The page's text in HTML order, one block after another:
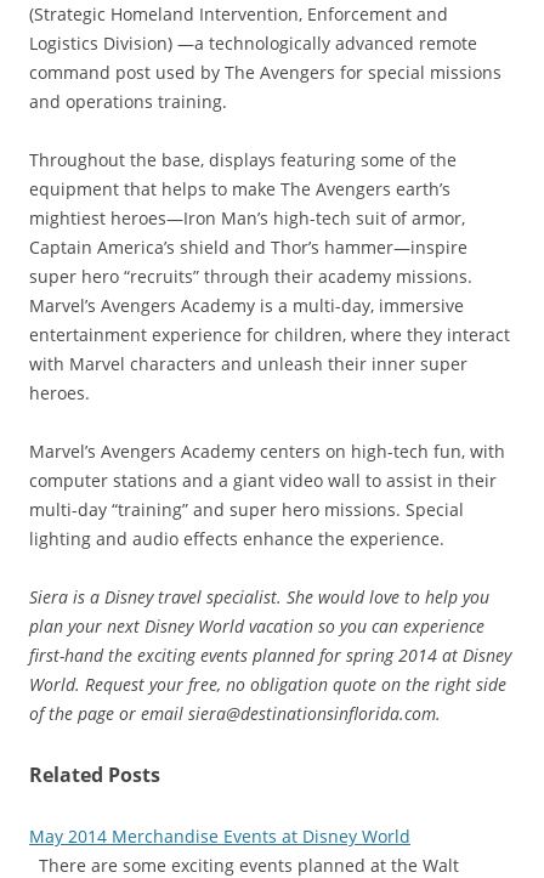
(Strategic Homeland Intervention, Enforcement and
Logistics Division) —a technologically advanced remote
command post used by The Avengers for special missions
and operations training.
Throughout the base, displays featuring some of the
equipment that helps to make The Avengers earth’s
mightiest heroes—Iron Man’s high-tech suit of armor,
Captain America’s shield and Thor’s hammer—inspire
super hero “recruits” through their academy missions.
Marvel’s Avengers Academy is a multi-day, immersive
entertainment experience for children, where they interact
with Marvel characters and unleash their inner super
heroes.
Marvel’s Avengers Academy centers on high-tech fun, with
computer stations and a giant video wall to assist in their
multi-day “training” and super hero missions. Special
lighting and audio effects enhance the experience.
Siera is a Disney travel specialist. She would love to help you
plan your next Disney World vacation so you can experience
first-hand the exciting events planned for spring 2014 at Disney
World. Request your free, no obligation quote on the right side
of the page or email siera@destinationsinflorida.com.
Related Posts
May 2014 Merchandise Events at Disney World
There are some exciting events planned at the Walt